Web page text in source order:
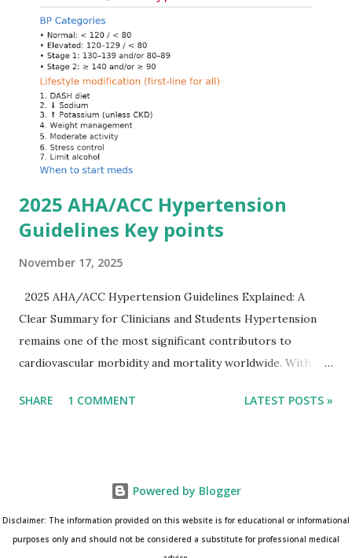
quickly and rationally in emergency settings. Why
Hyperkalemia Is Dangerous Potassium plays a key role in
maintaining the resting membrane potential of cardiac
myocytes. Elevated serum potassium reduces the
transmembrane gradient, leading to slowed conduction,
ECG changes, ventricular arrhythmias, and asystole.
Importantly, ECG changes do not always correlate with
potassium levels, so treatment decisions should be based
2025 AHA/ACC Hypertension
Guidelines Key points
November 17, 2025
2025 AHA/ACC Hypertension Guidelines Explained: A
Clear Summary for Clinicians and Students Hypertension
remains one of the most significant contributors to
cardiovascular morbidity and mortality worldwide. With
the 2025 AHA/ACC Hypertension Guidelines bring an
recommendations. You can download it below and use it for
study, teaching, or clinical reference. Download Infographic
(PNG): 2025 Hypertension Guideline Infographic This post
SHARE 1 COMMENT LATEST POSTS »
Powered by Blogger
Disclaimer: The information provided on this website is for educational or informational
purposes only and should not be considered a substitute for professional medical